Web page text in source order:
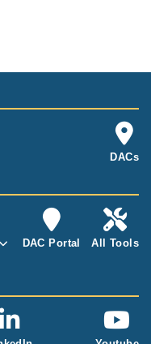
DACs
DAC Portal All Tools